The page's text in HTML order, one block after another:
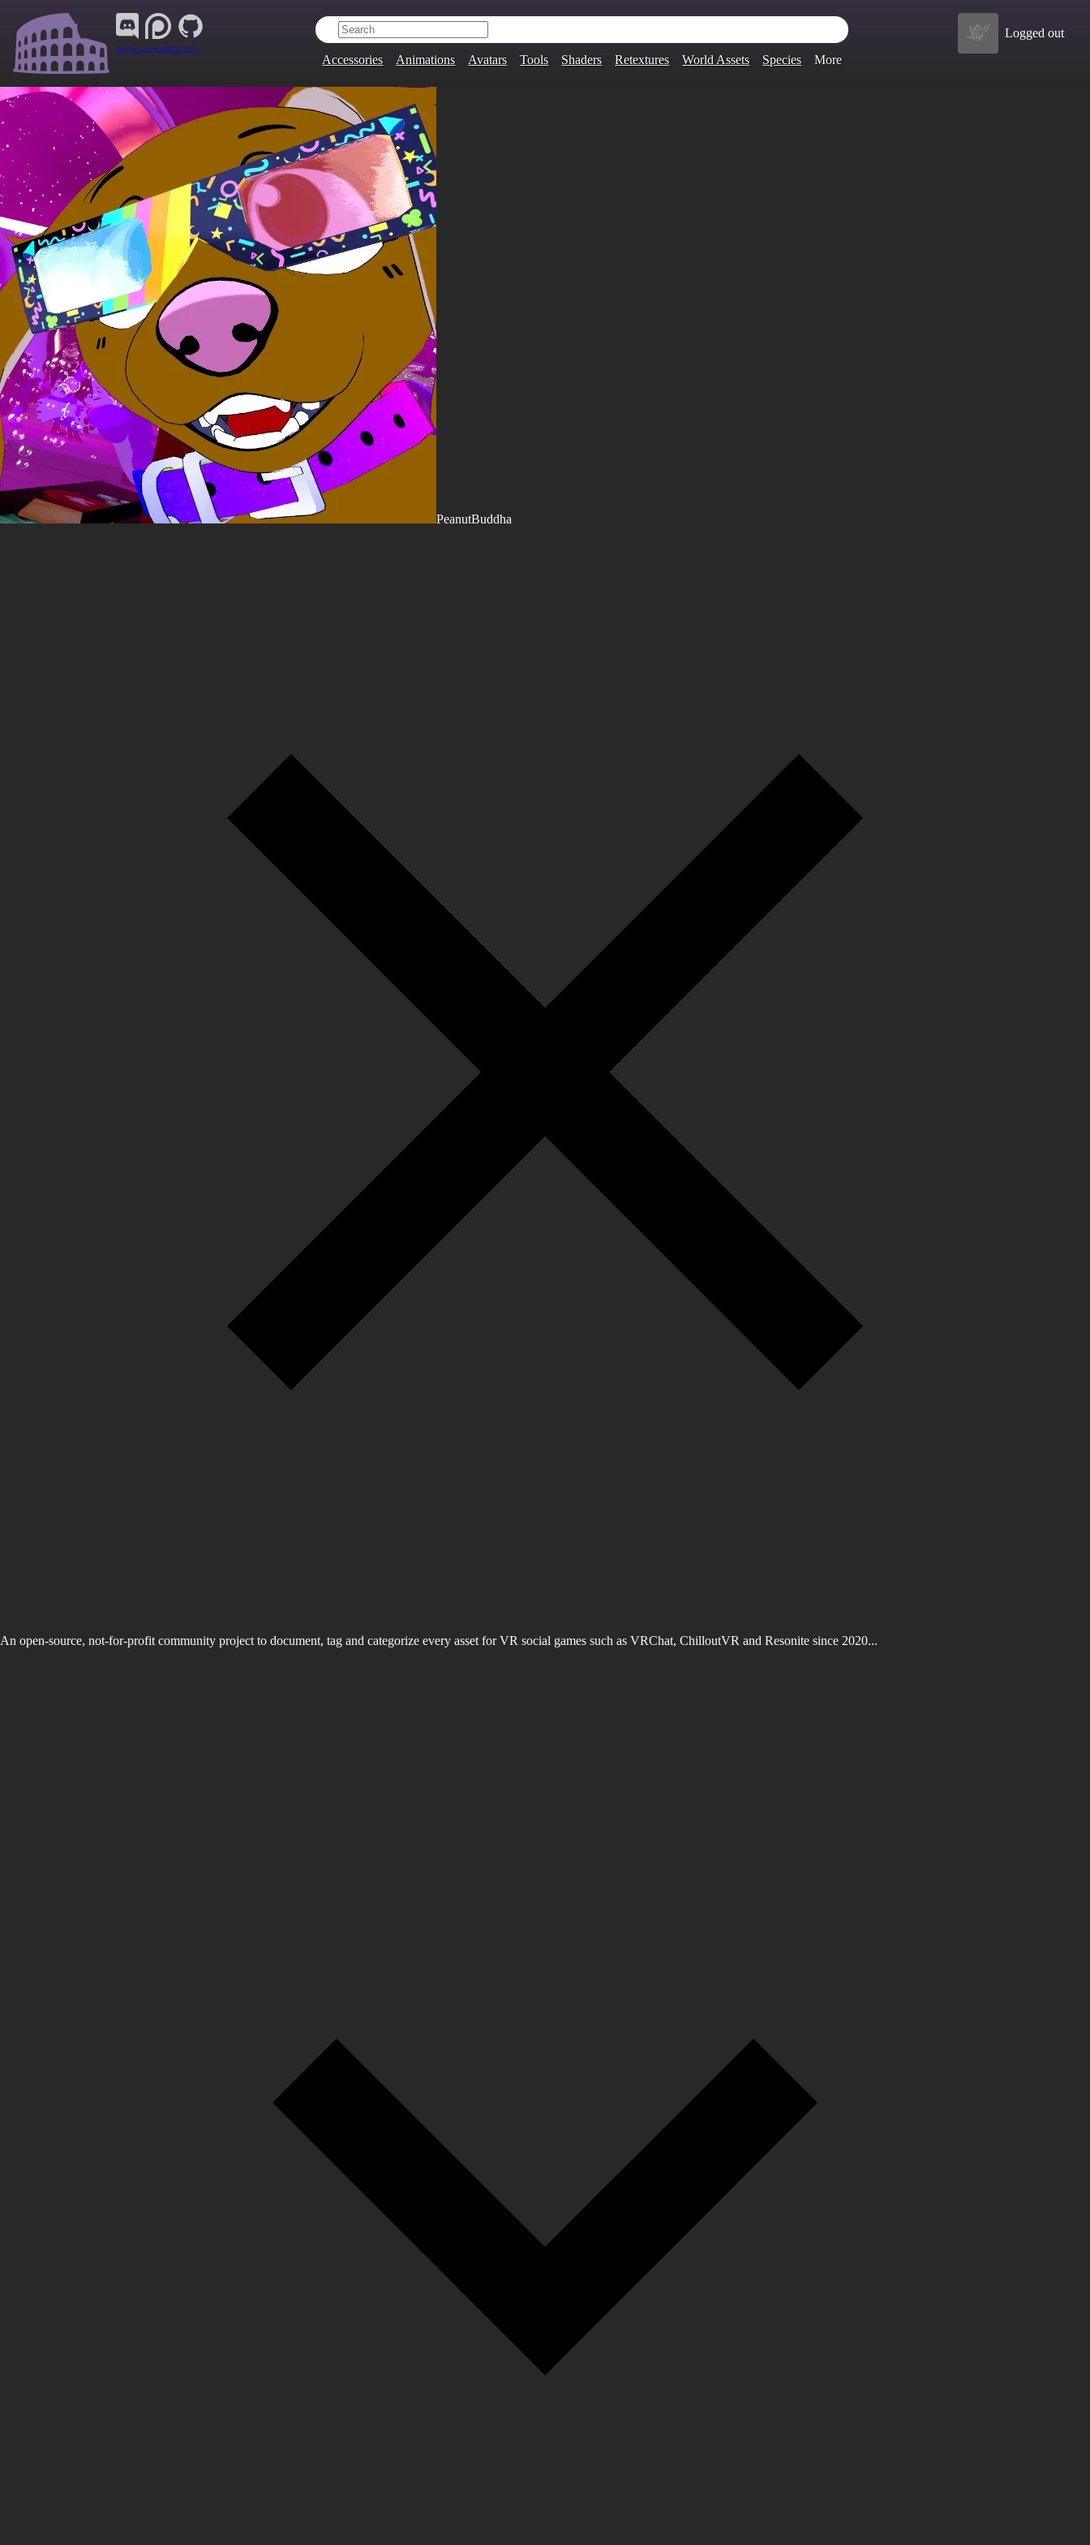
Join Our Group: ARENA.9705
Accessories Animations Avatars Tools Shaders Retextures World Assets Species More
Logged out
PeanutBuddha
An open-source, not-for-profit community project to document, tag and categorize every asset for VR social games such as VRChat, ChilloutVR and Resonite since 2020...